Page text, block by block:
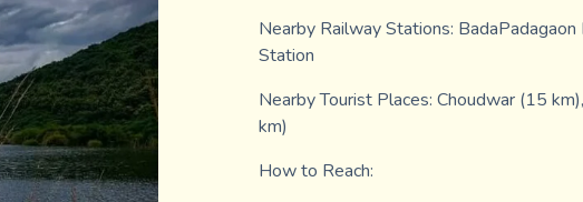
Nearby Railway Stations:
Station
Nearby Tourist Places: Choudwar (15
km)
How to Reach: